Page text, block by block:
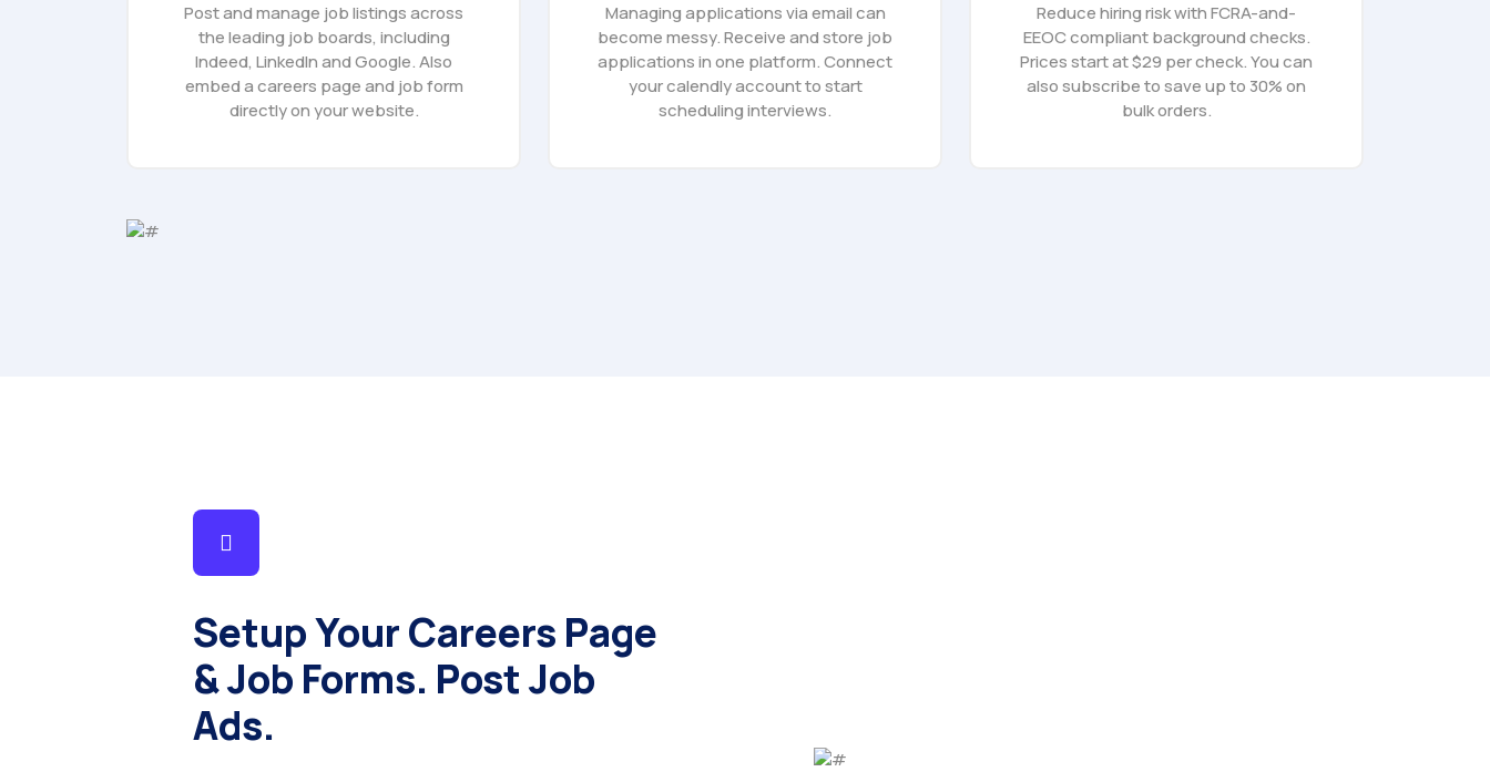
Post and manage job listings across
the leading job boards, including
Indeed, LinkedIn and Google. Also
embed a careers page and job form
directly on your website.
Managing applications via email can
become messy. Receive and store job
applications in one platform. Connect
your calendly account to start
scheduling interviews.
Reduce hiring risk with FCRA-and-
EEOC compliant background checks.
Prices start at $29 per check. You can
also subscribe to save up to 30% on
bulk orders.
Setup Your Careers Page
& Job Forms. Post Job
Ads.